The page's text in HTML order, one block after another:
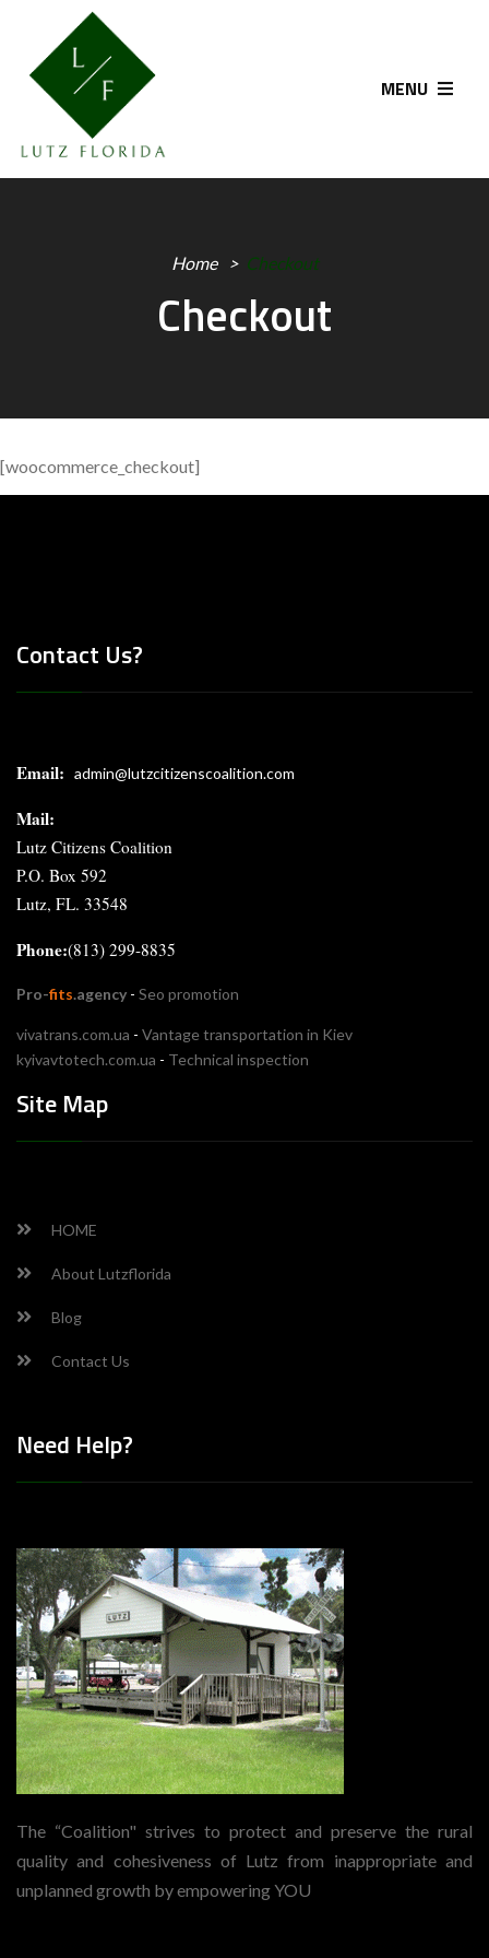
MENU
Home Checkout
Checkout
[woocommerce_checkout]
Contact Us?
Email: admin@lutzcitizenscoalition.com
Mail:
Lutz Citizens Coalition
P.O. Box 592
Lutz, FL. 33548
Phone:(813) 299-8835
Pro-fits.agency - Seo promotion
vivatrans.com.ua - Vantage transportation in Kiev
kyivavtotech.com.ua - Technical inspection
Site Map
HOME
About Lutzflorida
Blog
Contact Us
Need Help?
The “Coalition" strives to protect and preserve the rural
quality and cohesiveness of Lutz from inappropriate and
unplanned growth by empowering YOU